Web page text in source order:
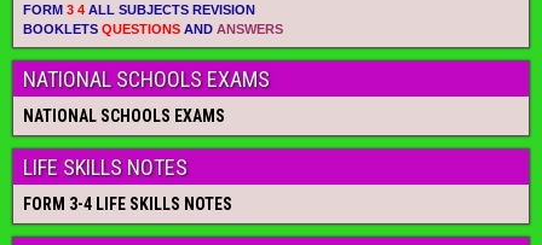
FORM 3 4 ALL SUBJECTS REVISION
BOOKLETS QUESTIONS AND ANSWERS
NATIONAL SCHOOLS EXAMS
NATIONAL SCHOOLS EXAMS
LIFE SKILLS NOTES
FORM 3-4 LIFE SKILLS NOTES